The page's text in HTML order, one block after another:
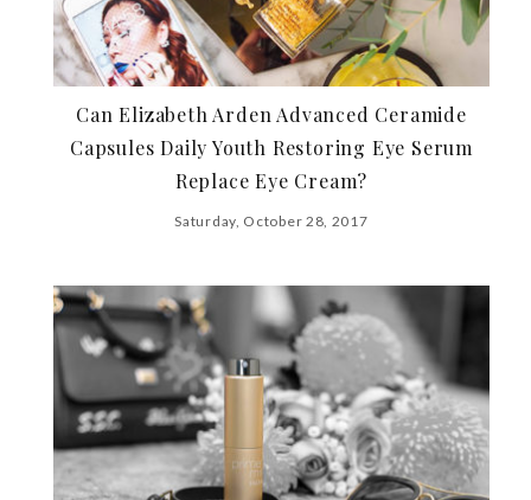
Can Elizabeth Arden Advanced Ceramide
Capsules Daily Youth Restoring Eye Serum
Replace Eye Cream?
Saturday, October 28, 2017